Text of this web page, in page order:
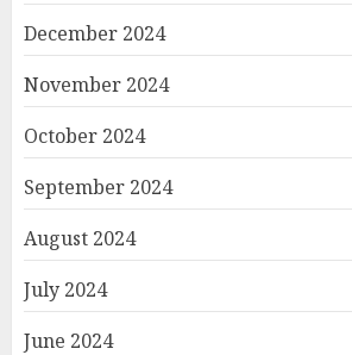
December 2024
November 2024
October 2024
September 2024
August 2024
July 2024
June 2024